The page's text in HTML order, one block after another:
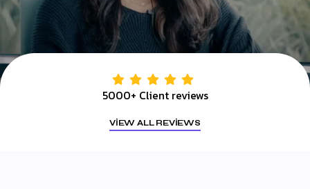
5000+ Client reviews
VIEW ALL REVIEWS